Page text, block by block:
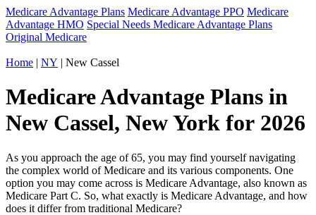
Medicare Advantage Plans Medicare Advantage PPO Medicare
Advantage HMO Special Needs Medicare Advantage Plans
Original Medicare
Home | NY | New Cassel
Medicare Advantage Plans in
New Cassel, New York for 2026
As you approach the age of 65, you may find yourself navigating
the complex world of Medicare and its various components. One
option you may come across is Medicare Advantage, also known as
Medicare Part C. So, what exactly is Medicare Advantage, and how
does it differ from traditional Medicare?